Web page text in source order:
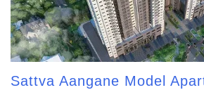
Sattva Aangane Model